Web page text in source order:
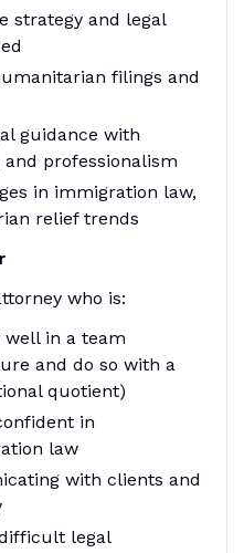
strategy and legal
filings and
guidance with
professionalism
in immigration law,
relief trends
who is:
in a team
and do so with a
quotient)
in
law
with clients and
legal